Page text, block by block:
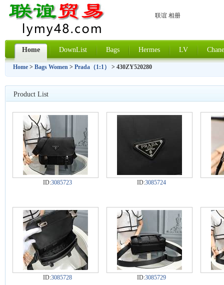
联谊 相册
Home DownList Bags Hermes LV
Home > Bags Women > Prada（1:1） > 430ZY520280
Product List
ID:3085723 ID:3085724
ID:3085728 ID:3085729